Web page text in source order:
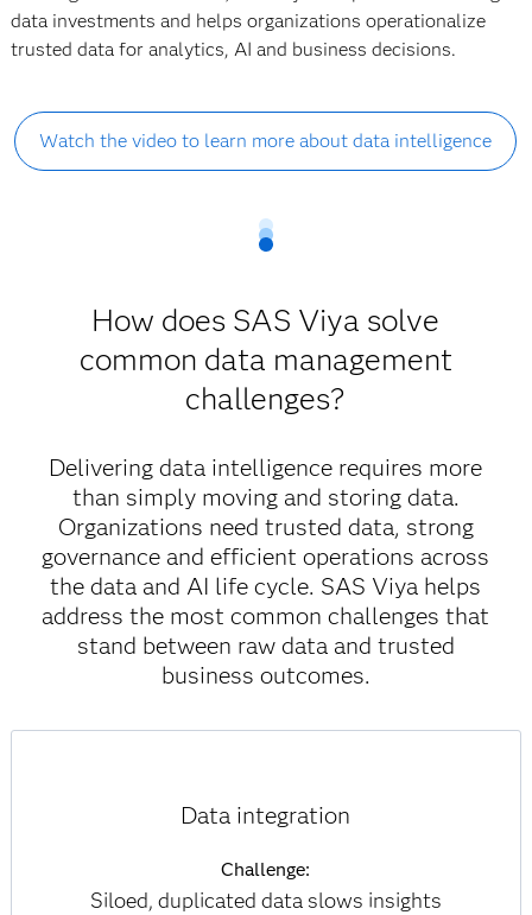
data investments and helps organizations operationalize
trusted data for analytics, AI and business decisions.
Watch the video to learn more about data intelligence
How does SAS Viya solve
common data management
challenges?
Delivering data intelligence requires more
than simply moving and storing data.
Organizations need trusted data, strong
governance and efficient operations across
the data and AI life cycle. SAS Viya helps
address the most common challenges that
stand between raw data and trusted
business outcomes.
Data integration
Challenge:
Siloed, duplicated data slows insights